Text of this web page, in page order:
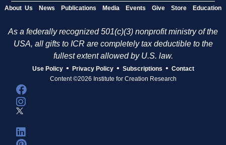
About Us News Publications Media Events Give Store Education
As a federally recognized 501(c)(3) nonprofit ministry of the
USA, all gifts to ICR are completely tax deductible to the
fullest extent allowed by U.S. law.
Use Policy • Privacy Policy • Subscriptions • Contact
Content ©2026 Institute for Creation Research